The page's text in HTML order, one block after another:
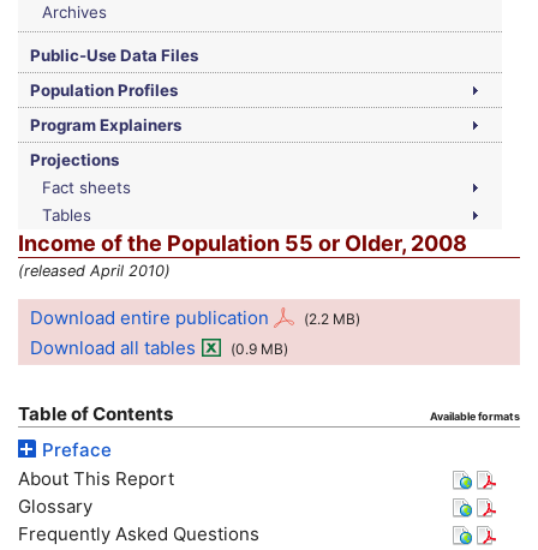
Archives
Public-Use Data Files
Population Profiles
Program Explainers
Projections
Fact sheets
Tables
Income of the Population 55 or Older, 2008
(released April 2010)
Download entire publication (2.2 MB)
Download all tables (0.9 MB)
Table of Contents Available formats
Preface
About This Report
Glossary
Frequently Asked Questions